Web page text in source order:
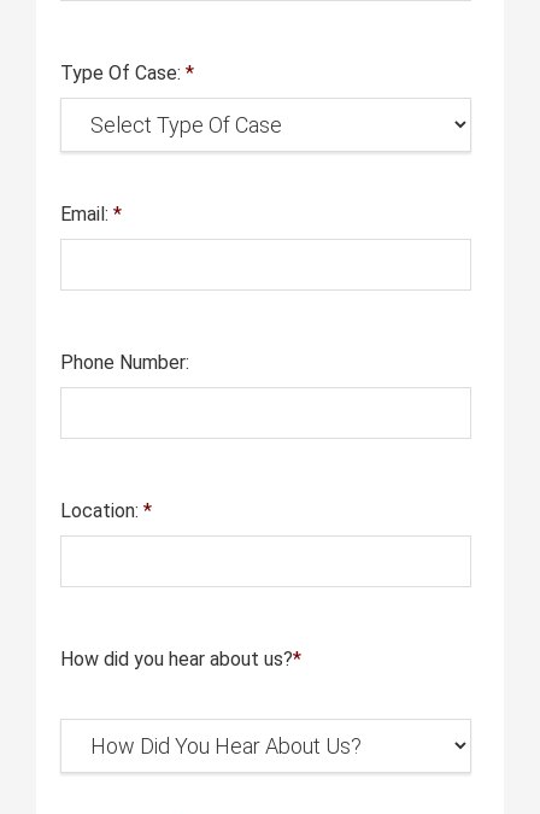
Type Of Case: *
Email: *
Phone Number:
Location: *
How did you hear about us?*